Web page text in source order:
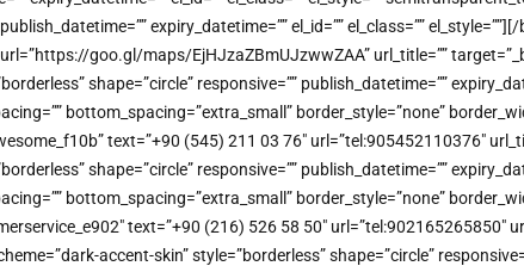
expiry_datetime=”” el_id=”” el_class=””
goo.gl/maps/EjHJzaZBmUJzwwZAA” url_title=””
shape=”circle” responsive=”” publish_datetime=””
bottom_spacing=”extra_small” border_style=”none”
text=”+90 (545) 211 03 76″ url=”tel:905452110376″
shape=”circle” responsive=”” publish_datetime=””
bottom_spacing=”extra_small” border_style=”none”
text=”+90 (216) 526 58 50″ url=”tel:902165265850″
accent-skin” style=”borderless” shape=”circle”